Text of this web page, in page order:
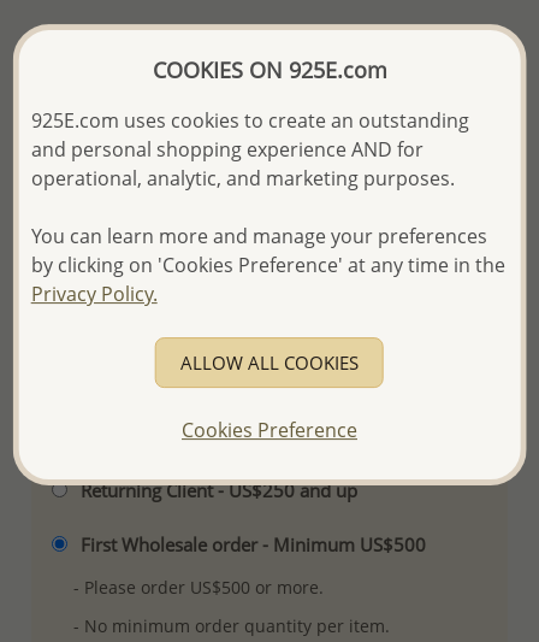
The price shown is an
Please proceed with your order placement with
We will update the final price while fulfilling your order,
and Email you to approve it before invoicing and shipping
your order.
Please read how we process orders these days
Product Details
Ref: 706-18104
More Details
Please select order type
Returning Client - US$250 and up
First Wholesale order - Minimum US$500
- Please order US$500 or more.
- No minimum order quantity per item.
COOKIES ON 925E.com
925E.com uses cookies to create an outstanding
and personal shopping experience AND for
operational, analytic, and marketing purposes.
You can learn more and manage your preferences
by clicking on 'Cookies Preference' at any time in the
Privacy Policy.
ALLOW ALL COOKIES
Cookies Preference